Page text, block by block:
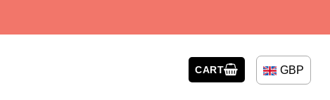
CART GBP